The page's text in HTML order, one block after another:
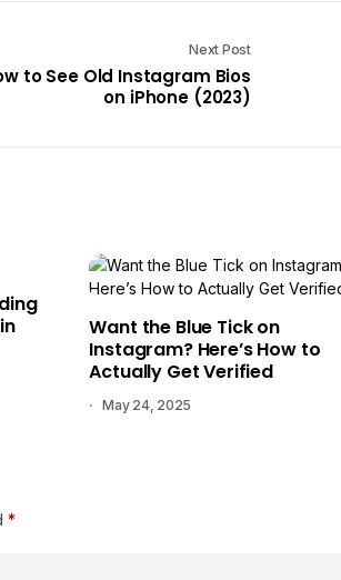
Next Post
to See Old Instagram Bios
on iPhone (2023)
Want the Blue Tick on
Instagram? Here’s How to
Actually Get Verified
May 24, 2025
*